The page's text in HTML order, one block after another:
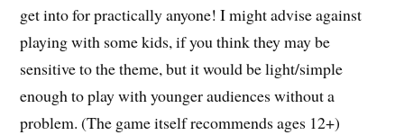
get into for practically anyone! I might advise against
playing with some kids, if you think they may be
sensitive to the theme, but it would be light/simple
enough to play with younger audiences without a
problem. (The game itself recommends ages 12+)